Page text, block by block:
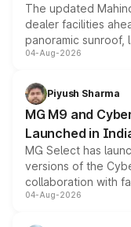
The updated
dealer facilities
panoramic sunroof,
instrument cluster
both rows.
04-Aug-2026
Piyush Sharma
MG M9 and
Launched in
MG Select has
versions of the
collaboration with
models receive
04-Aug-2026